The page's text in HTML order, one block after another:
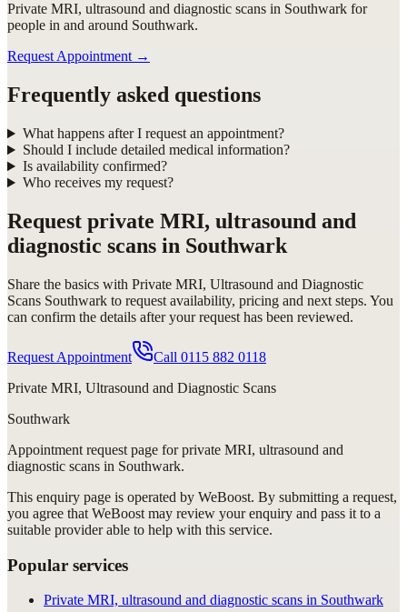
Private MRI, ultrasound and diagnostic scans in Southwark for
people in and around Southwark.
Request Appointment →
Frequently asked questions
What happens after I request an appointment?
Should I include detailed medical information?
Is availability confirmed?
Who receives my request?
Request private MRI, ultrasound and
diagnostic scans in Southwark
Share the basics with Private MRI, Ultrasound and Diagnostic
Scans Southwark to request availability, pricing and next steps. You
can confirm the details after your request has been reviewed.
Request Appointment Call 0115 882 0118
Private MRI, Ultrasound and Diagnostic Scans
Southwark
Appointment request page forprivate MRI, ultrasound and
diagnostic scans in Southwark.
This enquiry page is operated by WeBoost. By submitting a request,
you agree that WeBoost may review your enquiry and pass it to a
suitable provider able to help with this service.
Popular services
Private MRI, ultrasound and diagnostic scans in Southwark